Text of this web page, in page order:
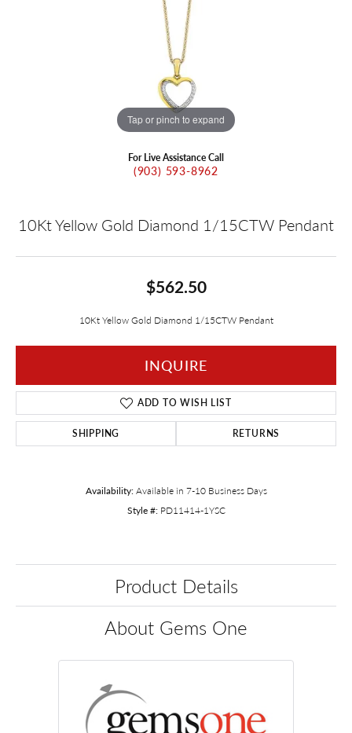
Tap or pinch to expand
For Live Assistance Call
(903) 593-8962
10Kt Yellow Gold Diamond 1/15CTW Pendant
$562.50
10Kt Yellow Gold Diamond 1/15CTW Pendant
INQUIRE
ADD TO WISH LIST
SHIPPING RETURNS
Availability: Available in 7-10 Business Days
Style #: PD11414-1YSC
Product Details
About Gems One